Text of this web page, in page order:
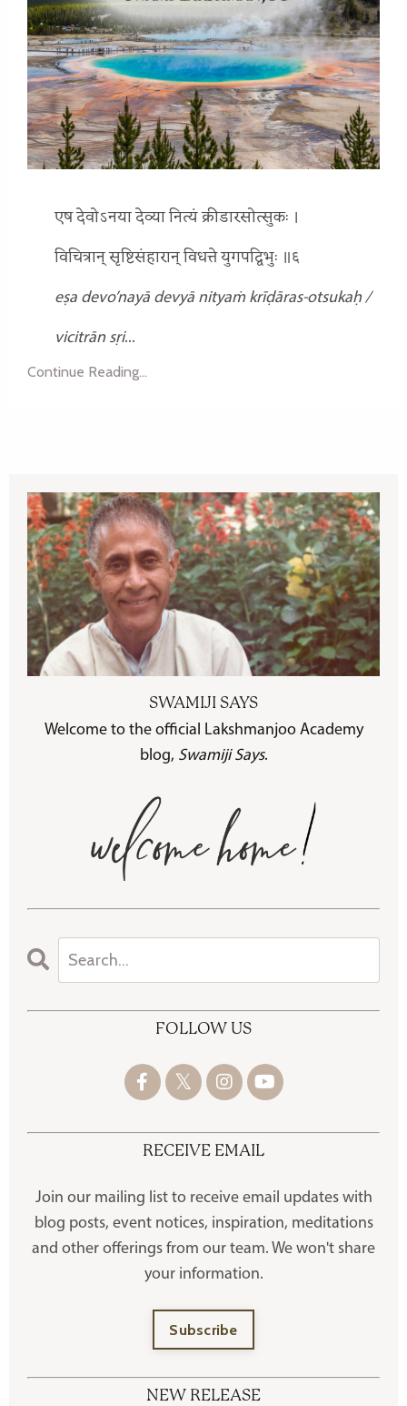
एष देवोऽनया देव्या नित्यं क्रीडारसोत्सुकः ।
विचित्रान् सृष्टिसंहारान् विधत्ते युगपद्विभुः ॥६
eṣa devo’nayā devyā nityaṁ krīḍāras-otsukaḥ /
vicitrān sṛi...
Continue Reading...
SWAMIJI SAYS
Welcome to the official Lakshmanjoo Academy
blog, Swamiji Says.
FOLLOW US
RECEIVE EMAIL
Join our mailing list to receive email updates with
blog posts, event notices, inspiration, meditations
and other offerings from our team. We won't share
your information.
Subscribe
NEW RELEASE